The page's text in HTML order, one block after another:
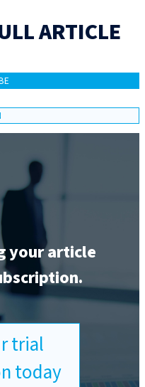
ARTICLE
your article
trial
today